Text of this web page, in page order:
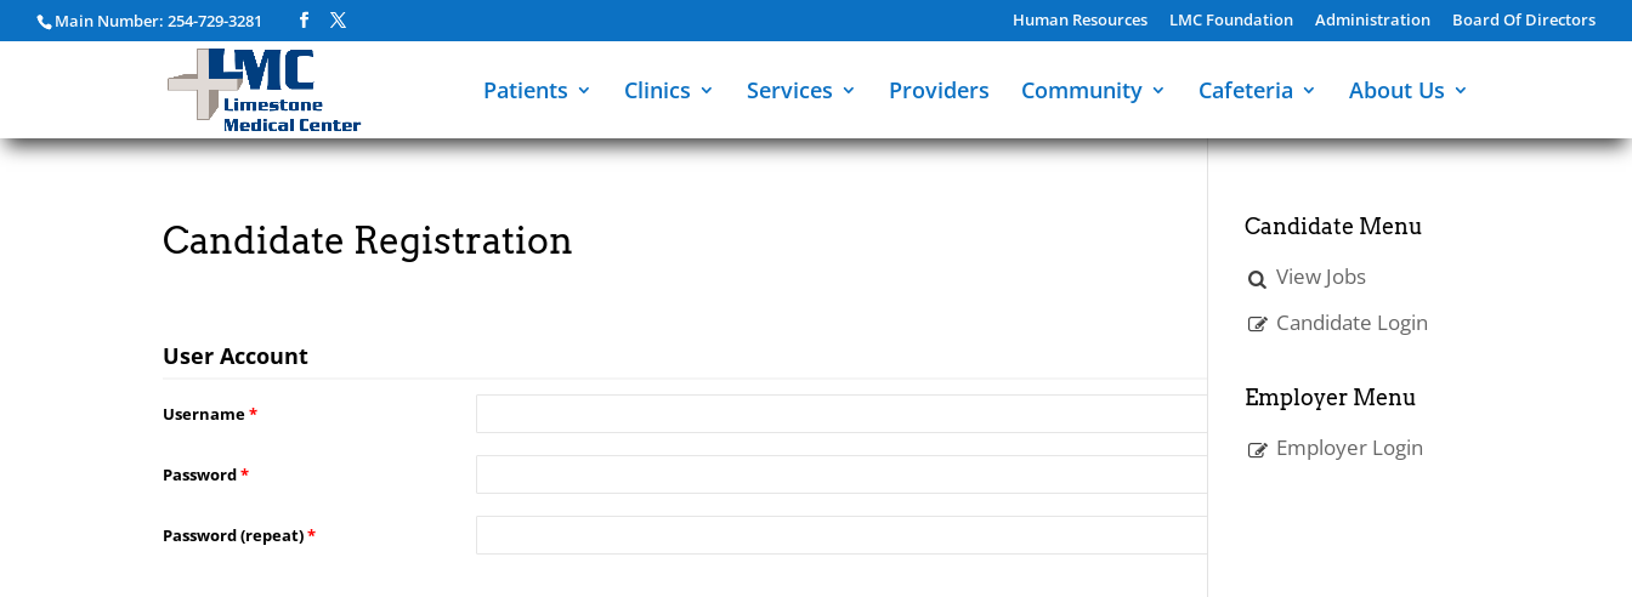
Main Number: 254-729-3281 Human Resources LMC Foundation Administration Board Of Directors
Patients Clinics Services Providers Community Cafeteria About Us
Candidate Registration
User Account
Username*
Password*
Password (repeat)*
Candidate Menu
View Jobs
Candidate Login
Employer Menu
Employer Login